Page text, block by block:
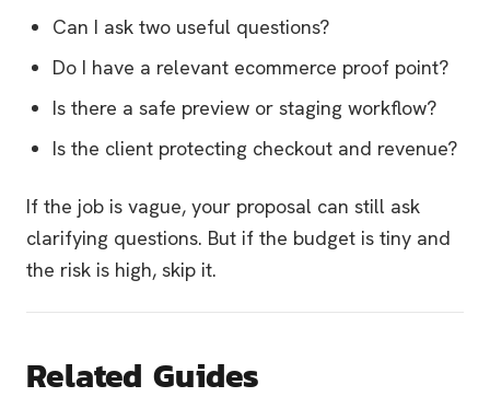
Can I ask two useful questions?
Do I have a relevant ecommerce proof point?
Is there a safe preview or staging workflow?
Is the client protecting checkout and revenue?
If the job is vague, your proposal can still ask
clarifying questions. But if the budget is tiny and
the risk is high, skip it.
Related Guides